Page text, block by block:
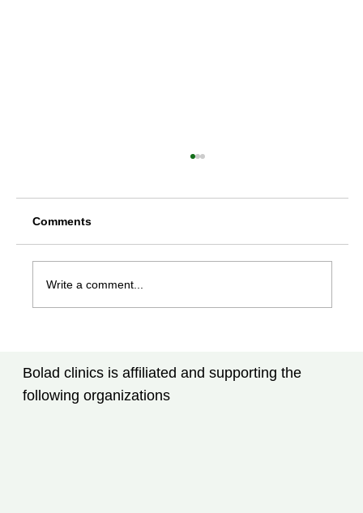
Know
Comments
Write a comment...
Bolad clinics is affiliated and supporting the
following organizations